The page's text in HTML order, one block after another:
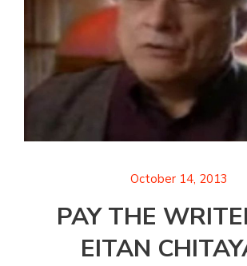
October 14, 2013
PAY THE
EITAN